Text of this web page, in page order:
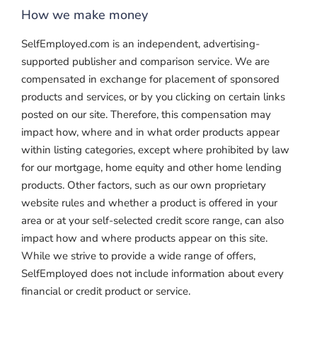
How we make money
SelfEmployed.com is an independent, advertising-
supported publisher and comparison service. We are
compensated in exchange for placement of sponsored
products and services, or by you clicking on certain links
posted on our site. Therefore, this compensation may
impact how, where and in what order products appear
within listing categories, except where prohibited by law
for our mortgage, home equity and other home lending
products. Other factors, such as our own proprietary
website rules and whether a product is offered in your
area or at your self-selected credit score range, can also
impact how and where products appear on this site.
While we strive to provide a wide range of offers,
SelfEmployed does not include information about every
financial or credit product or service.